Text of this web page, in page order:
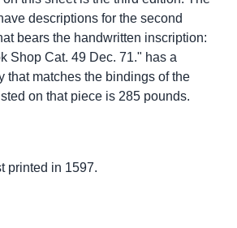
descriptions for the second
bears the handwritten inscription:
Shop Cat. 49 Dec. 71." has a
that matches the bindings of the
on that piece is 285 pounds.
printed in 1597.